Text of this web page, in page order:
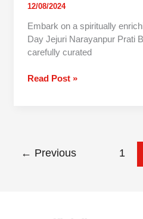
12/08/2024
Embark on a spiritually
Day Jejuri Narayanpur Prati
carefully curated
Read Post »
← Previous 1